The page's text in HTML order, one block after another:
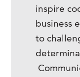
inspire
business
to